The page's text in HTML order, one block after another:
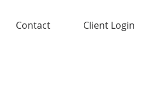
Contact Client Login